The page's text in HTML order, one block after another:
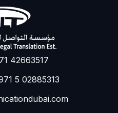
42663517
5 02885313